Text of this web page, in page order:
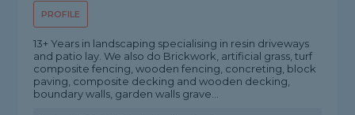
PROFILE
13+ Years in landscaping specialising in resin driveways
and patio lay. We also do Brickwork, artificial grass, turf
composite fencing, wooden fencing, concreting, block
paving, composite decking and wooden decking,
boundary walls, garden walls grave...